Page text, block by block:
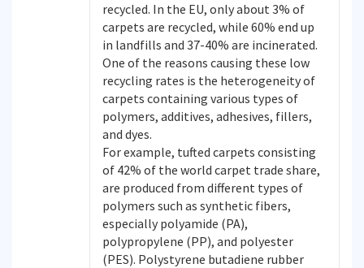
recycled. In the EU, only about 3% of
carpets are recycled, while 60% end up
in landfills and 37-40% are incinerated.
One of the reasons causing these low
recycling rates is the heterogeneity of
carpets containing various types of
polymers, additives, adhesives, fillers,
and dyes.
For example, tufted carpets consisting
of 42% of the world carpet trade share,
are produced from different types of
polymers such as synthetic fibers,
especially polyamide (PA),
polypropylene (PP), and polyester
(PES). Polystyrene butadiene rubber